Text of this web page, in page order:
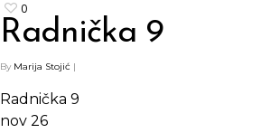
0
Radnička 9
By Marija Stojić |
Radnička 9
nov 26